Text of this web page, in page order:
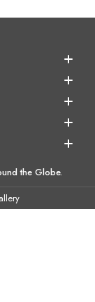
the Globe.